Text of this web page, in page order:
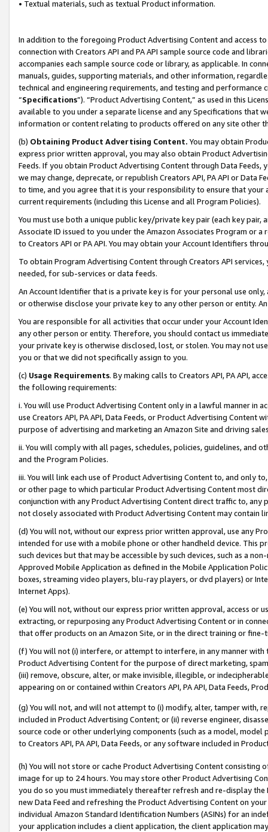
• Textual materials, such as textual Product information.
In addition to the foregoing Product Advertising Content and access
connection with Creators API and PA API sample source code and
accompanies each sample source code or library, as applicable. In
manuals, guides, supporting materials, and other information,
technical and engineering requirements, and testing and
“Specifications”). “Product Advertising Content,” as used in this
available to you under a separate license and any Specifications that
information or content relating to products offered on any site other
(b) Obtaining Product Advertising Content. You may obtain
express prior written approval, you may also obtain Product
Feeds. If you obtain Product Advertising Content through Data Feeds,
we may change, deprecate, or republish Creators API, PA API or Data
to time, and you agree that it is your responsibility to ensure that your
current requirements (including this License and all Program Policies).
You must use both a unique public key/private key pair (each key pair,
Associate ID issued to you under the Amazon Associates Program or
to Creators API or PA API. You may obtain your Account Identifiers
To obtain Program Advertising Content through Creators API
needed, for sub-services or data feeds.
An Account Identifier that is a private key is for your personal use
or otherwise disclose your private key to any other person or entity.
You are responsible for all activities that occur under your Account
any other person or entity. Therefore, you should contact us
your private key is otherwise disclosed, lost, or stolen. You may not
you or that we did not specifically assign to you.
(c) Usage Requirements. By making calls to Creators API, PA API,
the following requirements:
i. You will use Product Advertising Content only in a lawful manner in
use Creators API, PA API, Data Feeds, or Product Advertising
purpose of advertising and marketing an Amazon Site and driving
ii. You will comply with all pages, schedules, policies, guidelines, and
and the Program Policies.
iii. You will link each use of Product Advertising Content to, and only
or other page to which particular Product Advertising Content most
conjunction with any Product Advertising Content direct traffic to,
not closely associated with Product Advertising Content may contain
(d) You will not, without our express prior written approval, use any
intended for use with a mobile phone or other handheld device. This
such devices but that may be accessible by such devices, such as a
Approved Mobile Application as defined in the Mobile Application
boxes, streaming video players, blu-ray players, or dvd players) or
Internet Apps).
(e) You will not, without our express prior written approval, access or
extracting, or repurposing any Product Advertising Content or in
that offer products on an Amazon Site, or in the direct training or
(f) You will not (i) interfere, or attempt to interfere, in any manner
Product Advertising Content for the purpose of direct marketing,
(iii) remove, obscure, alter, or make invisible, illegible, or
appearing on or contained within Creators API, PA API, Data Feeds,
(g) You will not, and will not attempt to (i) modify, alter, tamper with,
included in Product Advertising Content; or (ii) reverse engineer,
source code or other underlying components (such as a model,
to Creators API, PA API, Data Feeds, or any software included in
(h) You will not store or cache Product Advertising Content
image for up to 24 hours. You may store other Product Advertising
you do so you must immediately thereafter refresh and re-display the
new Data Feed and refreshing the Product Advertising Content on
individual Amazon Standard Identification Numbers (ASINs) for an
your application includes a client application, the client application